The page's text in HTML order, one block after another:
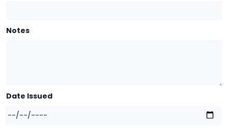
Notes
Date Issued